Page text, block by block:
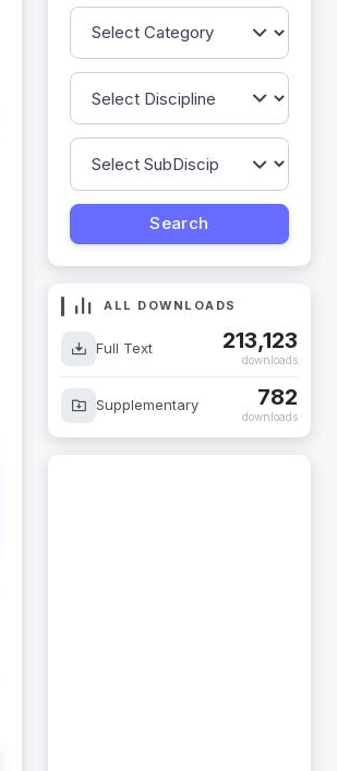
ALL DOWNLOADS
Full Text 213,123
downloads
Supplementary 782
downloads